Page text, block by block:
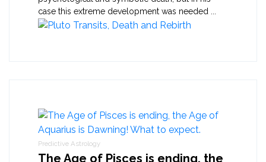
case this extreme development was needed ...
Predictive Astrology
The Age of Pisces is ending, the